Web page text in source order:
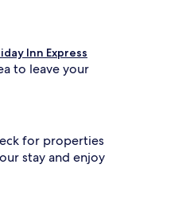
Inn Express
to leave your
for properties
stay and enjoy